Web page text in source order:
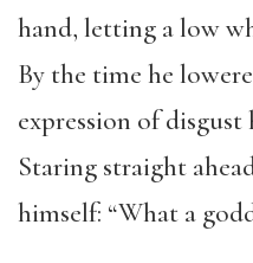
hand, letting a low
By the time he
expression of
Staring straight
himself: “What a